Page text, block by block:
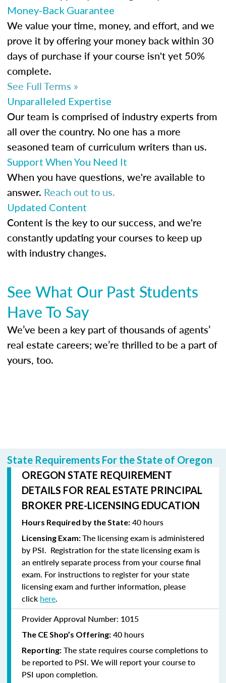
Money-Back Guarantee
We value your time, money, and effort, and we
prove it by offering your money back within 30
days of purchase if your course isn't yet 50%
complete.
See Full Terms »
Unparalleled Expertise
Our team is comprised of industry experts from
all over the country. No one has a more
seasoned team of curriculum writers than us.
Support When You Need It
When you have questions, we're available to
answer. Reach out to us.
Updated Content
Content is the key to our success, and we're
constantly updating your courses to keep up
with industry changes.
See What Our Past Students
Have To Say
We’ve been a key part of thousands of agents’
real estate careers; we’re thrilled to be a part of
yours, too.
State Requirements For the State of Oregon
OREGON STATE REQUIREMENT
DETAILS FOR REAL ESTATE PRINCIPAL
BROKER PRE-LICENSING EDUCATION
Hours Required by the State: 40 hours
Licensing Exam:The licensing exam is administered
by PSI. Registration for the state licensing exam is
an entirely separate process from your course final
exam. For instructions to registerfor your state
licensing exam and further information, please
click here.
Provider Approval Number: 1015
The CE Shop’s Offering: 40 hours
Reporting: The state requires course completions to
be reported to PSI. We will report your course to
PSI upon completion.